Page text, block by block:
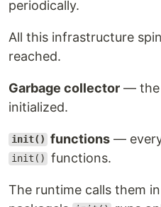
periodically.
All this infrastructure
reached.
Garbage collector — the
initialized.
init() functions —
init() functions.
The runtime calls them